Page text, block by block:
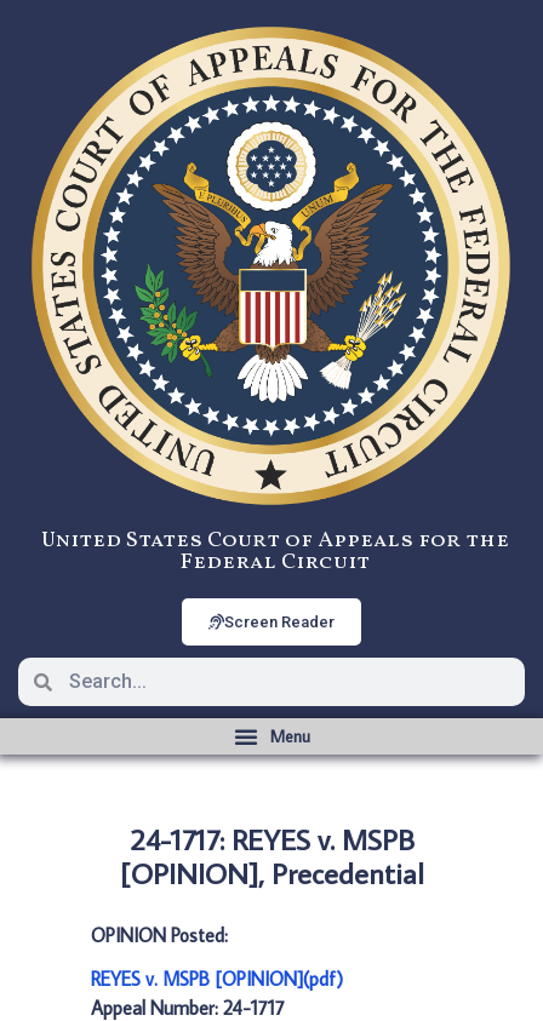
United States Court of Appeals for the
Federal Circuit
Screen Reader
24-1717: REYES v. MSPB
[OPINION], Precedential
OPINION Posted:
REYES v. MSPB [OPINION](pdf)
Appeal Number: 24-1717